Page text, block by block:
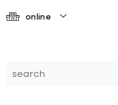
online